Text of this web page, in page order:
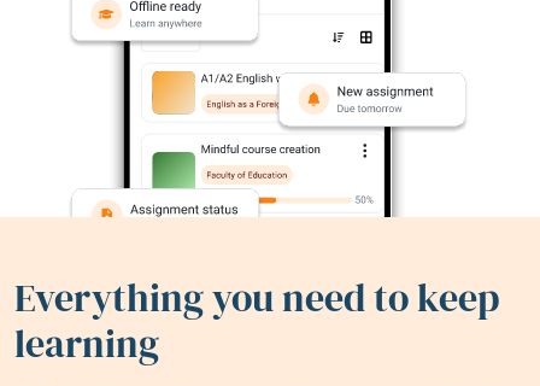
Everything you need to keep
learning